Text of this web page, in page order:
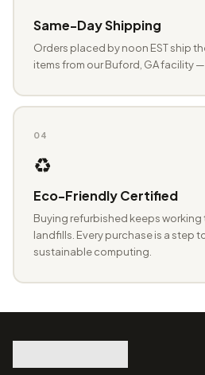
Same-Day Shipping
Orders placed by noon EST ship
items from our Buford, GA facility
04
♻️
Eco-Friendly Certified
Buying refurbished keeps
landfills. Every purchase is a step
sustainable computing.